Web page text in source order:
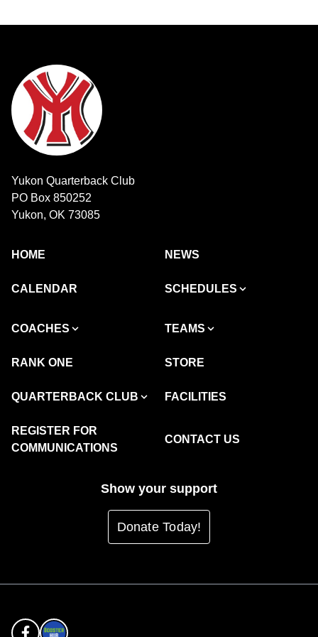
Yukon Quarterback Club
PO Box 850252
Yukon, OK 73085
HOME NEWS
CALENDAR SCHEDULES
COACHES TEAMS
RANK ONE STORE
QUARTERBACK CLUB FACILITIES
REGISTER FOR
COMMUNICATIONS
CONTACT US
Show your support
Donate Today!